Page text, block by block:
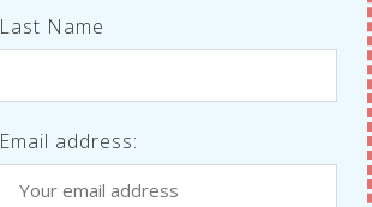
Last Name
Email address: